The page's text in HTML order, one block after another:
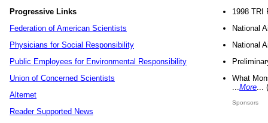
Progressive Links
Federation of American Scientists
Physicians for Social Responsibility
Public Employees for Environmental Responsibility
Union of Concerned Scientists
Alternet
Reader Supported News
1998 TRI
National
National
What
More
Sponsors